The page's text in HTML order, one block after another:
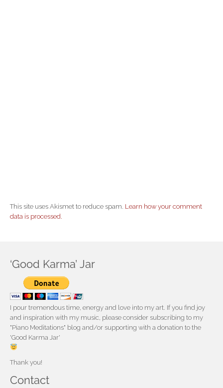
This site uses Akismet to reduce spam. Learn how your comment
data is processed.
‘Good Karma’ Jar
I pour tremendous time, energy and love into my art. If you find joy
and inspiration with my music, please consider subscribing to my
"Piano Meditations" blog and/or supporting with a donation to the
'Good Karma Jar'
Thank you!
Contact